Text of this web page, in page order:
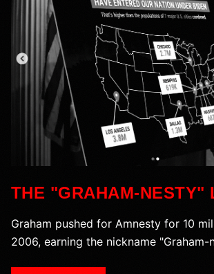
THE "GRAHAM-NESTY"
Graham pushed for Amnesty for 10
2006, earning the nickname "Graham-